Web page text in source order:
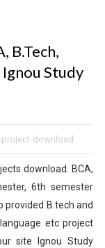
B.Tech,
Study
project-download
download. BCA,
6th semester
provided B.tech and
etc project
site Ignou Study